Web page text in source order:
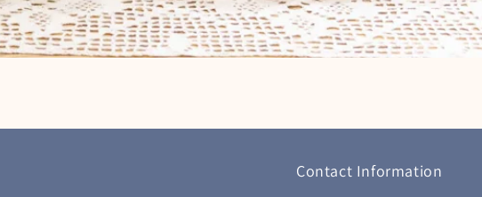
Contact Information